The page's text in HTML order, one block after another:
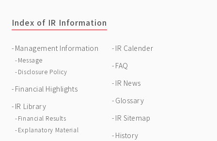
Index of IR Information
Management Information
Message
Disclosure Policy
Financial Highlights
IR Library
Financial Results
Explanatory Material
IR Calender
FAQ
IR News
Glossary
IR Sitemap
History